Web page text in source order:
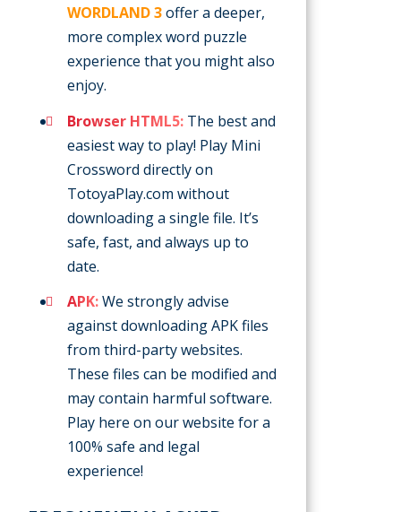
WORDLAND 3offer a deeper,
more complex word puzzle
experience that you might also
enjoy.
Browser HTML5: The best and
easiest way to play! Play Mini
Crossword directly on
TotoyaPlay.com without
downloading a single file. It’s
safe, fast, and always up to
date.
APK:We strongly advise
against downloading APK files
from third-party websites.
These files can be modified and
may contain harmful software.
Play here on our website for a
100% safe and legal
experience!